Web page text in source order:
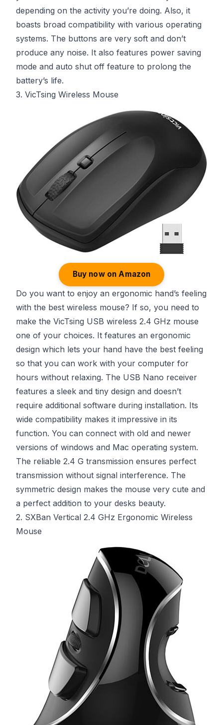
depending on the activity you’re doing. Also, it
boasts broad compatibility with various operating
systems. The buttons are very soft and don’t
produce any noise. It also features power saving
mode and auto shut off feature to prolong the
battery’s life.
3. VicTsing Wireless Mouse
Buy now on Amazon
Do you want to enjoy an ergonomic hand’s feeling
with the best wireless mouse? If so, you need to
make the VicTsing USB wireless 2.4 GHz mouse
one of your choices. It features an ergonomic
design which lets your hand have the best feeling
so that you can work with your computer for
hours without relaxing. The USB Nano receiver
features a sleek and tiny design and doesn’t
require additional software during installation. Its
wide compatibility makes it impressive in its
function. You can connect with old and newer
versions of windows and Mac operating system.
The reliable 2.4 G transmission ensures perfect
transmission without signal interference. The
symmetric design makes the mouse very cute and
a perfect addition to your desks beauty.
2. SXBan Vertical 2.4 GHz Ergonomic Wireless
Mouse